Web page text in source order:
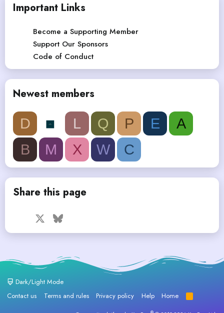
Important Links
Become a Supporting Member
Support Our Sponsors
Code of Conduct
Newest members
D L Q P E
A
B
M X W C
Share this page
Facebook Bluesky
Dark/Light Mode
Contact us
Terms and rules Privacy policy Help Home
R
S